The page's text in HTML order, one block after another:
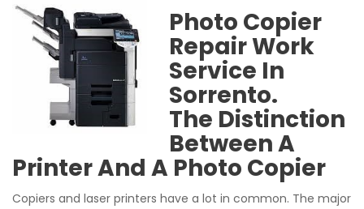
Photo Copier
Repair Work
Service In
Sorrento.
The Distinction
Between A
Printer And A Photo Copier
Copiers and laser printers have a lot in common. The major